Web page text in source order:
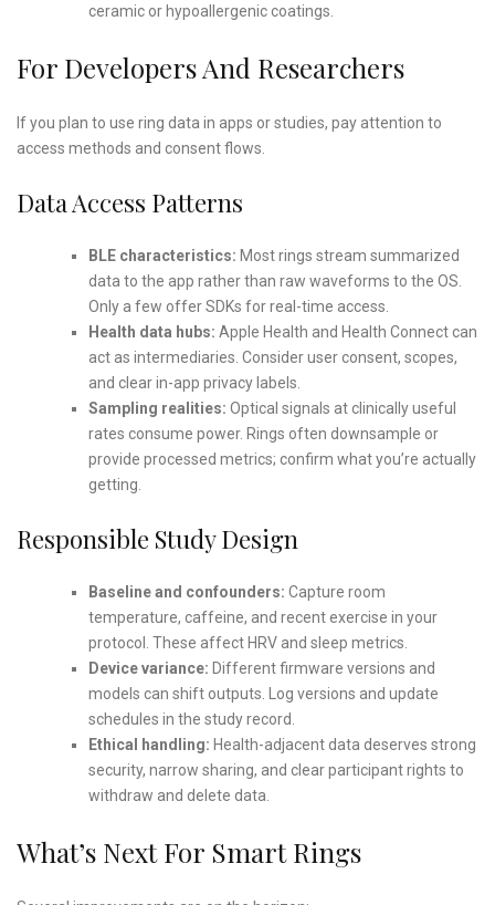
ceramic or hypoallergenic coatings.
For Developers And Researchers
If you plan to use ring data in apps or studies, pay attention to
access methods and consent flows.
Data Access Patterns
BLE characteristics: Most rings stream summarized
data to the app rather than raw waveforms to the OS.
Only a few offer SDKs for real-time access.
Health data hubs: Apple Health and Health Connect can
act as intermediaries. Consider user consent, scopes,
and clear in-app privacy labels.
Sampling realities: Optical signals at clinically useful
rates consume power. Rings often downsample or
provide processed metrics; confirm what you’re actually
getting.
Responsible Study Design
Baseline and confounders: Capture room
temperature, caffeine, and recent exercise in your
protocol. These affect HRV and sleep metrics.
Device variance: Different firmware versions and
models can shift outputs. Log versions and update
schedules in the study record.
Ethical handling: Health-adjacent data deserves strong
security, narrow sharing, and clear participant rights to
withdraw and delete data.
What’s Next For Smart Rings